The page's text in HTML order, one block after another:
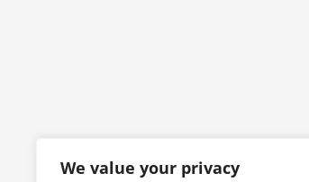
We value your privacy